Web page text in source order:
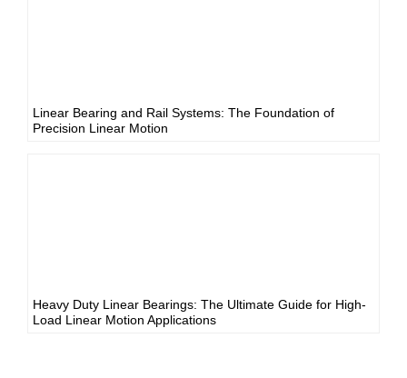
Linear Bearing and Rail Systems: The Foundation of
Precision Linear Motion
Heavy Duty Linear Bearings: The Ultimate Guide for High-
Load Linear Motion Applications